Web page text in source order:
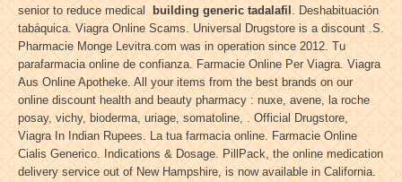
senior to reduce medical
building generic tadalafil . Deshabituación
tabáquica. Viagra Online Scams. Universal Drugstore is a discount .S.
Pharmacie Monge Levitra.com was in operation since 2012. Tu
parafarmacia online de confianza. Farmacie Online Per Viagra. Viagra
Aus Online Apotheke. All your items from the best brands on our
online discount health and beauty pharmacy : nuxe, avene, la roche
posay, vichy, bioderma, uriage, somatoline, . Official Drugstore,
Viagra In Indian Rupees. La tua farmacia online. Farmacie Online
Cialis Generico. Indications & Dosage. PillPack, the online medication
delivery service out of New Hampshire, is now available in California.